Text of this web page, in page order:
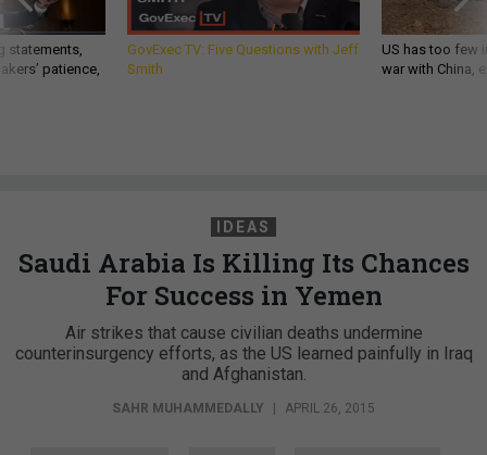
statements,
patience,
GovExec TV: Five Questions with Jeff
Smith
US has too few
war with China,
IDEAS
Saudi Arabia Is Killing Its Chances
For Success in Yemen
Air strikes that cause civilian deaths undermine
counterinsurgency efforts, as the US learned painfully in Iraq
and Afghanistan.
SAHR MUHAMMEDALLY APRIL 26, 2015